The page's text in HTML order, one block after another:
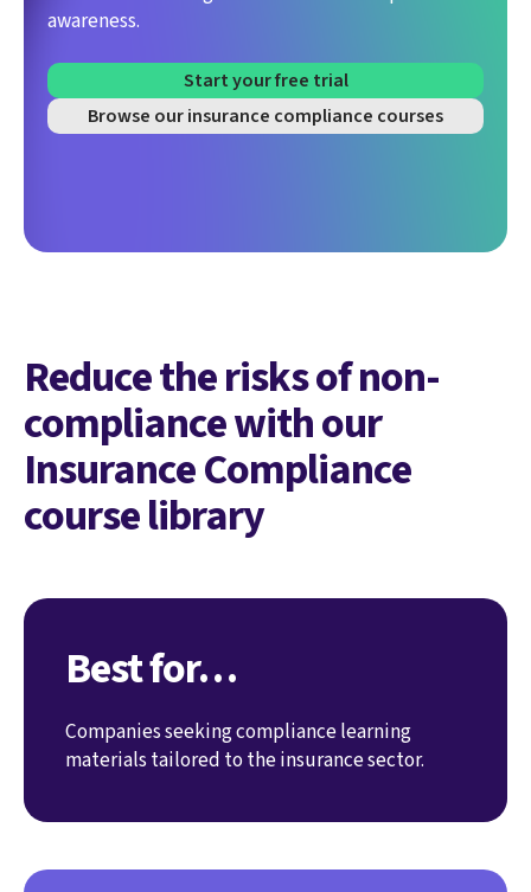
awareness.
Start your free trial
Browse our insurance compliance courses
Reduce the risks of non-
compliance with our
Insurance Compliance
course library
Best for…
Companies seeking compliance learning
materials tailored to the insurance sector.